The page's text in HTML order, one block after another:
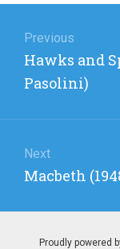
navigation
Previous
Previous
post:
Hawks and
Pasolini)
Next
Next
Macbeth
Proudly powered